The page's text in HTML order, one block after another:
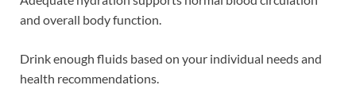
and overall body function.
Drink enough fluids based on your individual needs and
health recommendations.